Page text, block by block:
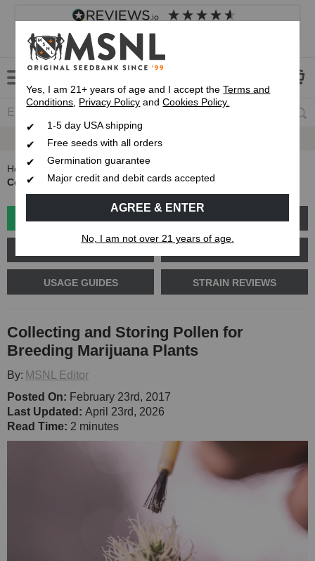
4.8 based on
Customer service Frequently asked questions
Free DeliveryOn Orders Over $99
Home
Collecting and Storing Pollen for Breeding Marijuana Plants
GROW GUIDES PLANT PROBLEMS
USAGE GUIDES STRAIN REVIEWS
Collecting and Storing Pollen for
Breeding Marijuana Plants
By: MSNL Editor
Posted On: February 23rd, 2017
Last Updated: April 23rd, 2026
Read Time: 2 minutes
Yes, I am 21+ years of age and I accept theTerms and
Conditions, Privacy Policy andCookies Policy.
1-5 day USA shipping
Free seeds with all orders
Germination guarantee
Major credit and debit cards accepted
AGREE & ENTER
No, I am not over 21 years of age.